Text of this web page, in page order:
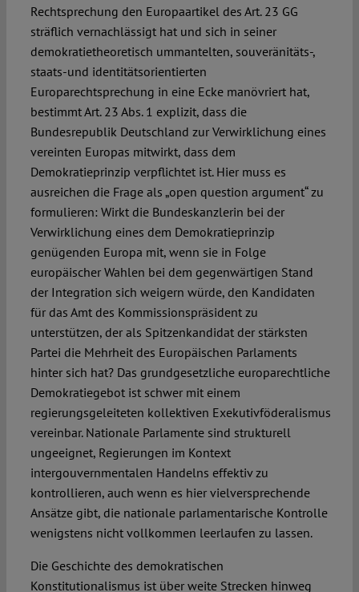
Rechtsprechung den Europaartikel des Art. 23 GG
sträflich vernachlässigt hat und sich in seiner
demokratietheoretisch ummantelten, souveränitäts-,
staats-und identitätsorientierten
Europarechtsprechung in eine Ecke manövriert hat,
bestimmt Art. 23 Abs. 1 explizit, dass die
Bundesrepublik Deutschland zur Verwirklichung eines
vereinten Europas mitwirkt, dass dem
Demokratieprinzip verpflichtet ist. Hier muss es
ausreichen die Frage als „open question argument“ zu
formulieren: Wirkt die Bundeskanzlerin bei der
Verwirklichung eines dem Demokratieprinzip
genügenden Europa mit, wenn sie in Folge
europäischer Wahlen bei dem gegenwärtigen Stand
der Integration sich weigern würde, den Kandidaten
für das Amt des Kommissionspräsident zu
unterstützen, der als Spitzenkandidat der stärksten
Partei die Mehrheit des Europäischen Parlaments
hinter sich hat? Das grundgesetzliche europarechtliche
Demokratiegebot ist schwer mit einem
regierungsgeleiteten kollektiven Exekutivföderalismus
vereinbar. Nationale Parlamente sind strukturell
ungeeignet, Regierungen im Kontext
intergouvernmentalen Handelns effektiv zu
kontrollieren, auch wenn es hier vielversprechende
Ansätze gibt, die nationale parlamentarische Kontrolle
wenigstens nicht vollkommen leerlaufen zu lassen.
Die Geschichte des demokratischen
Konstitutionalismus ist über weite Strecken hinweg